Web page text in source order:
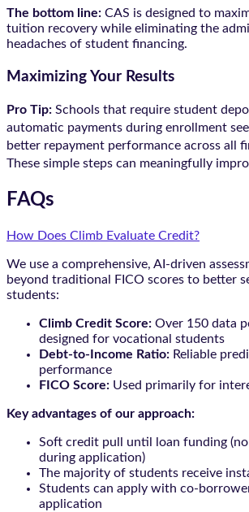
The bottom line: CAS is designed to
tuition recovery while eliminating the
headaches of student financing.
Maximizing Your Results
Pro Tip: Schools that require student
automatic payments during enrollment
better repayment performance across all
These simple steps can meaningfully
FAQs
How Does Climb Evaluate Credit?
We use a comprehensive, AI-driven
beyond traditional FICO scores to better
students:
Climb Credit Score: Over 150 data
designed for vocational students
Debt-to-Income Ratio: Reliable
performance
FICO Score: Used primarily for
Key advantages of our approach:
Soft credit pull until loan funding
during application)
The majority of students receive
Students can apply with co-
application